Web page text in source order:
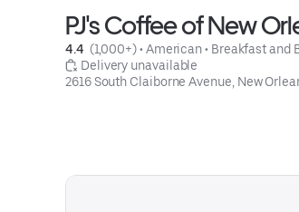
PJ's Coffee of New
4.4 (1,000+) • American • Breakfast and
Delivery unavailable
2616 South Claiborne Avenue, New